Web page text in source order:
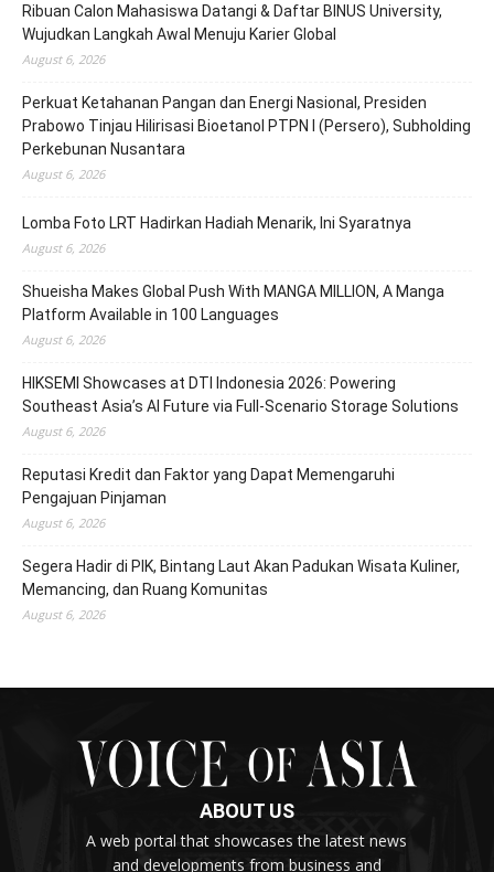
Ribuan Calon Mahasiswa Datangi & Daftar BINUS University,
Wujudkan Langkah Awal Menuju Karier Global
August 6, 2026
Perkuat Ketahanan Pangan dan Energi Nasional, Presiden
Prabowo Tinjau Hilirisasi Bioetanol PTPN I (Persero), Subholding
Perkebunan Nusantara
August 6, 2026
Lomba Foto LRT Hadirkan Hadiah Menarik, Ini Syaratnya
August 6, 2026
Shueisha Makes Global Push With MANGA MILLION, A Manga
Platform Available in 100 Languages
August 6, 2026
HIKSEMI Showcases at DTI Indonesia 2026: Powering
Southeast Asia’s AI Future via Full‑Scenario Storage Solutions
August 6, 2026
Reputasi Kredit dan Faktor yang Dapat Memengaruhi
Pengajuan Pinjaman
August 6, 2026
Segera Hadir di PIK, Bintang Laut Akan Padukan Wisata Kuliner,
Memancing, dan Ruang Komunitas
August 6, 2026
ABOUT US
A web portal that showcases the latest news
and developments from business and